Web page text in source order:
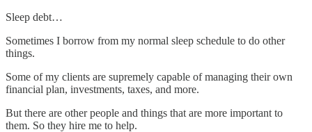
Sleep debt…
Sometimes I borrow from my normal sleep schedule to do other
things.
Some of my clients are supremely capable of managing their own
financial plan, investments, taxes, and more.
But there are other people and things that are more important to
them. So they hire me to help.